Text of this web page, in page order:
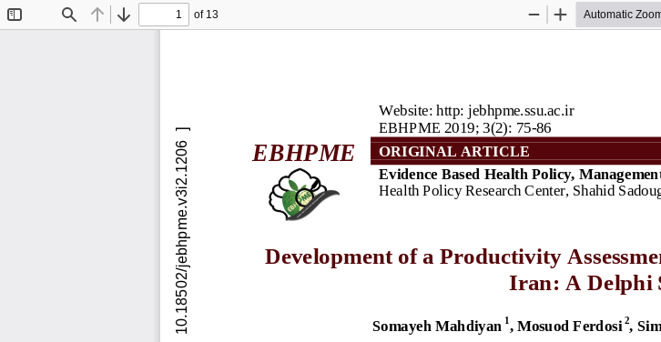
Find Previous
Next
of 13
Zoom
Zoom
EBHPME
Website: http: jebhpme.ssu.ac.ir
EBHPME 2019; 3(2): 75-86
ORIGINAL ARTICLE
Evidence Based Health Policy,
Health Policy Research Center, Shahid
Development of a Productivity A
Iran: A Delphi
Somayeh Mahdiyan 1, Mosuod Ferdosi 2,